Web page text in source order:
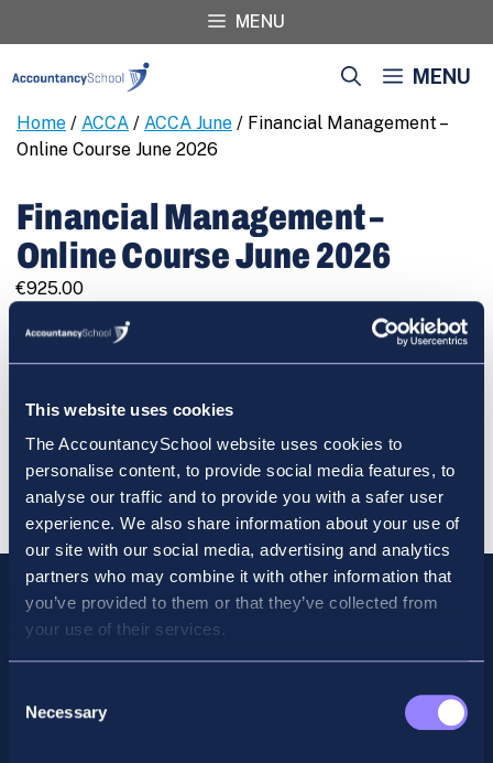
This website uses cookies
The AccountancySchool website uses cookies to
personalise content, to provide social media features, to
analyse our traffic and to provide you with a safer user
experience. We also share information about your use of
our site with our social media, advertising and analytics
partners who may combine it with other information that
you’ve provided to them or that they’ve collected from
your use of their services.
Selection
Necessary
MENU
MENU
Home / ACCA / ACCA June / Financial Management –
Online Course June 2026
Financial Management –
Online Course June 2026
€925.00
Financial
Management
Online
June
2026
quantity
REGISTER
Cart